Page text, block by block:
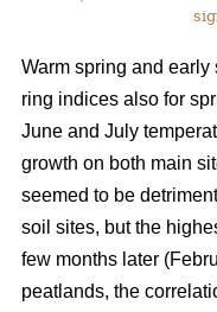
Warm spring and
ring indices also for
June and July
growth on both main
seemed to be
soil sites, but the
few months later
peatlands, the